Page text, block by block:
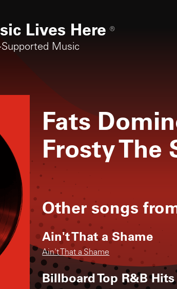
Lives Here ®
Supported Music
Fats
Frosty The
Other songs
Ain't That a Shame
Ain't That a Shame
Billboard Top R&B Hits